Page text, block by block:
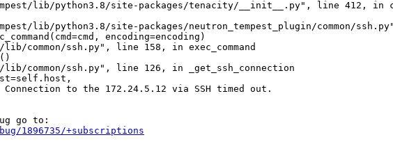
lib/python3.8/site-packages/tenacity/__init__.py", line 412, in
lib/python3.8/site-packages/neutron_tempest_plugin/common/
encoding=encoding)
common/ssh.py", line 158, in exec_command
common/ssh.py", line 126, in _get_ssh_connection
to the 172.24.5.12 via SSH timed out.
1896735/+subscriptions